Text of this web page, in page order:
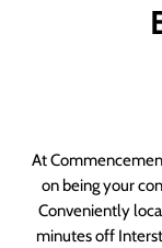
At
on being your
Conveniently
minutes off